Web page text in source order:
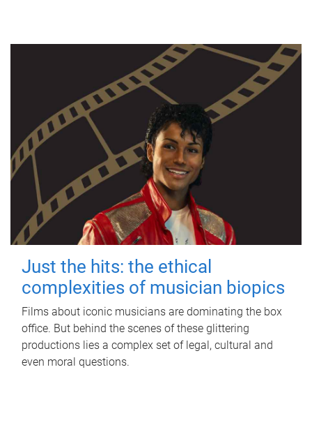
Just the hits: the ethical
complexities of musician biopics
Films about iconic musicians are dominating the box
office. But behind the scenes of these glittering
productions lies a complex set of legal, cultural and
even moral questions.